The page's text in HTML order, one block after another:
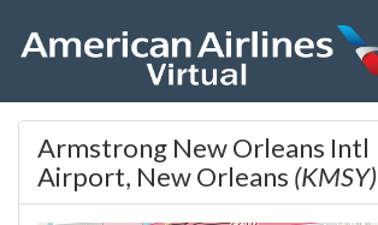
Armstrong New Orleans Intl
Airport, New Orleans (KMSY)